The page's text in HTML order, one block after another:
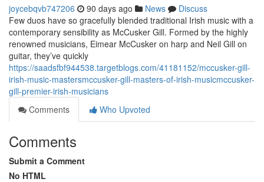
joycebqvb747206 90 days ago News
Discuss
Few duos have so gracefully blended traditional Irish music with a
contemporary sensibility as McCusker Gill. Formed by the highly
renowned musicians, Eimear McCusker on harp and Neil Gill on
guitar, they’ve quickly
https://saadsfbf944538.targetblogs.com/41181152/mccusker-gill-
irish-music-mastersmccusker-gill-masters-of-irish-musicmccusker-
gill-premier-irish-musicians
Comments
Who Upvoted
Comments
Submit a Comment
No HTML